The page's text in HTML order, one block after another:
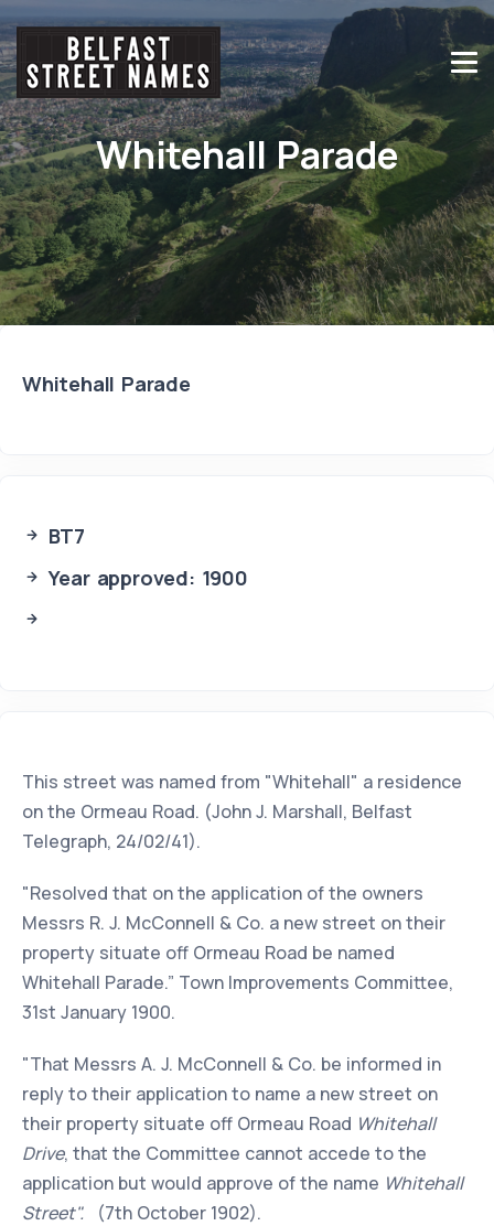
Whitehall Parade
Whitehall Parade
BT7
Year approved: 1900
This street was named from "Whitehall" a residence
on the Ormeau Road. (John J. Marshall, Belfast
Telegraph, 24/02/41).
"Resolved that on the application of the owners
Messrs R. J. McConnell & Co. a new street on their
property situate off Ormeau Road be named
Whitehall Parade.” Town Improvements Committee,
31st January 1900.
"That Messrs A. J. McConnell & Co. be informed in
reply to their application to name a new street on
their property situate off Ormeau Road Whitehall
Drive, that the Committee cannot accede to the
application but would approve of the name Whitehall
Street".
(7th October 1902).